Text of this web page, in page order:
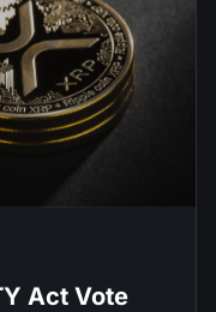
Act Vote